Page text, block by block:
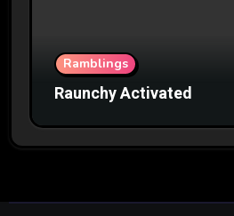
Ramblings
Raunchy Activated